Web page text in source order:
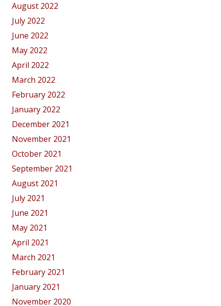
August 2022
July 2022
June 2022
May 2022
April 2022
March 2022
February 2022
January 2022
December 2021
November 2021
October 2021
September 2021
August 2021
July 2021
June 2021
May 2021
April 2021
March 2021
February 2021
January 2021
November 2020